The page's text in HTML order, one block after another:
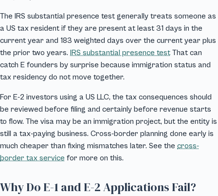
The IRS substantial presence test generally treats someone as
a US tax resident if they are present at least 31 days in the
current year and 183 weighted days over the current year plus
the prior two years. IRS substantial presence test That can
catch E founders by surprise because immigration status and
tax residency do not move together.
For E-2 investors using a US LLC, the tax consequences should
be reviewed before filing and certainly before revenue starts
to flow. The visa may be an immigration project, but the entity is
still a tax-paying business. Cross-border planning done early is
much cheaper than fixing mismatches later. See the cross-
border tax service for more on this.
Why Do E-1 and E-2 Applications Fail?